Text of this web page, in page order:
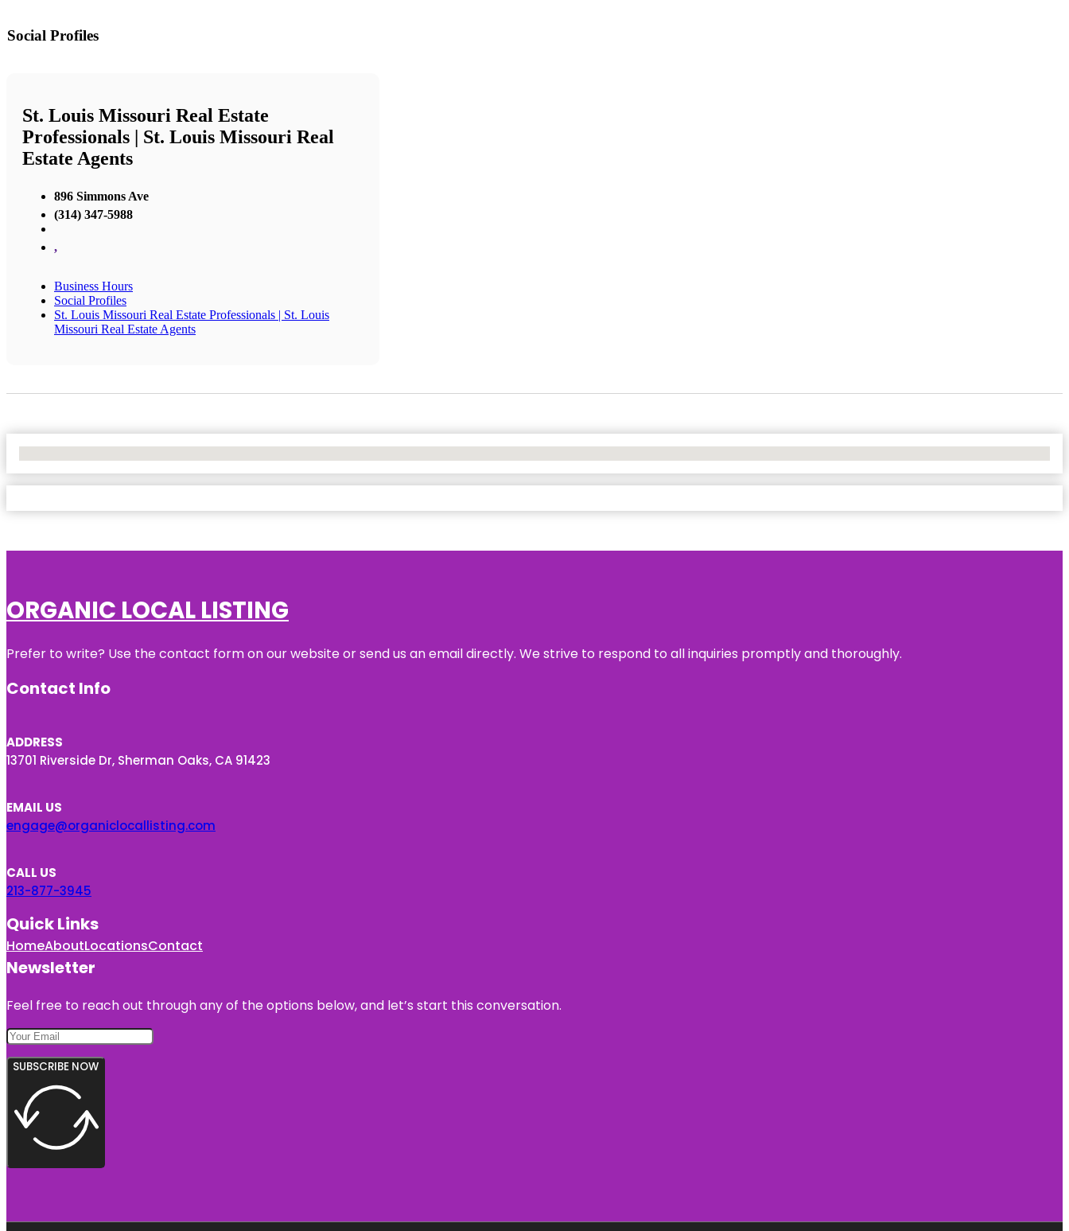
Social Profiles
St. Louis Missouri Real Estate
Professionals | St. Louis Missouri Real
Estate Agents
896 Simmons Ave
(314) 347-5988
,
Business Hours
Social Profiles
St. Louis Missouri Real Estate Professionals | St. Louis
Missouri Real Estate Agents
ORGANIC LOCAL LISTING
Prefer to write? Use the contact form on our website or send us an email directly. We strive to respond to all inquiries promptly and thoroughly.
Contact Info
ADDRESS
13701 Riverside Dr, Sherman Oaks, CA 91423
EMAIL US
engage@organiclocallisting.com
CALL US
213-877-3945
Quick Links
HomeAboutLocationsContact
Newsletter
Feel free to reach out through any of the options below, and let’s start this conversation.
SUBSCRIBE NOW